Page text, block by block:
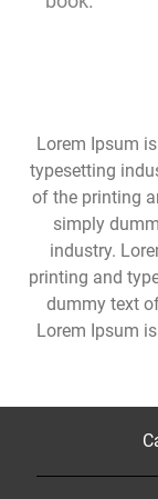
Lorem Ipsum
typesetting
of the printing
simply
industry.
printing and
dummy text
Lorem Ipsum